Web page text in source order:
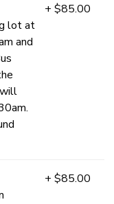
lot at
and
+ $85.00
+ $85.00